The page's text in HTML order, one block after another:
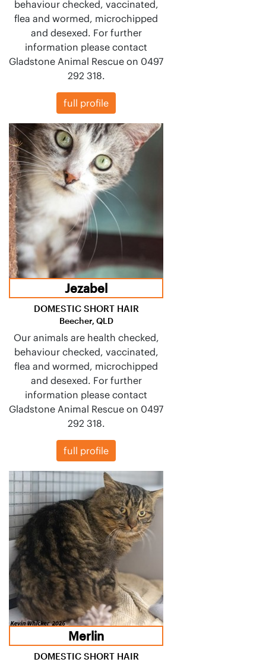
behaviour checked, vaccinated,
flea and wormed, microchipped
and desexed. For further
information please contact
Gladstone Animal Rescue on 0497
292 318.
full profile
Jezabel
DOMESTIC SHORT HAIR
Beecher, QLD
Our animals are health checked,
behaviour checked, vaccinated,
flea and wormed, microchipped
and desexed. For further
information please contact
Gladstone Animal Rescue on 0497
292 318.
full profile
Merlin
DOMESTIC SHORT HAIR